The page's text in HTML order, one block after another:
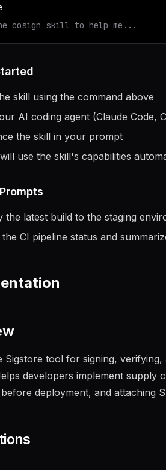
cosign skill to help me...
skill using the command above
AI coding agent (Claude Code,
the skill in your prompt
use the skill's capabilities
the latest build to the staging
CI pipeline status and
Sigstore tool for signing,
developers implement supply
deployment, and attaching